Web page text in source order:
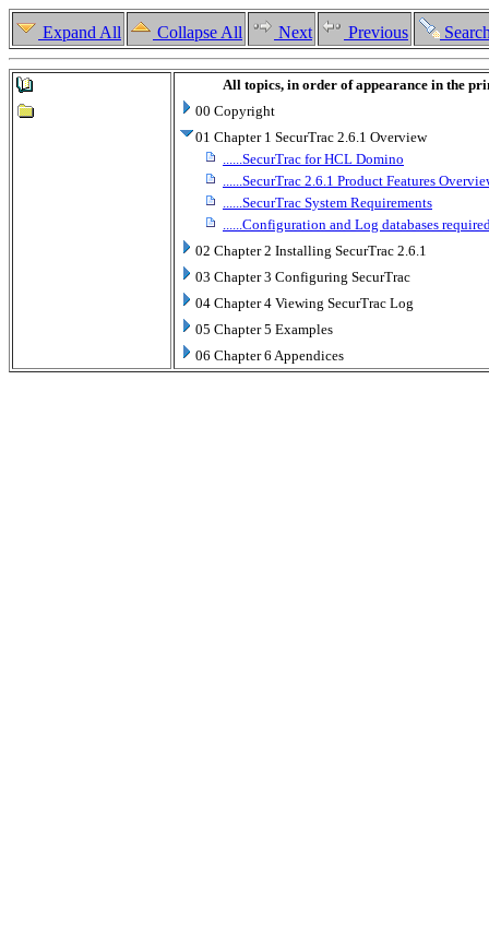
Expand All Collapse All Next Previous
All topics, in order of appearance in the
00 Copyright
01 Chapter 1 SecurTrac 2.6.1 Overview
......SecurTrac for HCL Domino
......SecurTrac 2.6.1 Product Features
......SecurTrac System Requirements
......Configuration and Log databases
02 Chapter 2 Installing SecurTrac 2.6.1
03 Chapter 3 Configuring SecurTrac
04 Chapter 4 Viewing SecurTrac Log
05 Chapter 5 Examples
06 Chapter 6 Appendices